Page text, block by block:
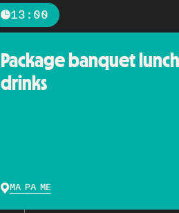
13:00
Package banquet
drinks
MA PA ME